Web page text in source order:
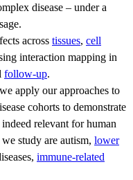
disease – under a
across tissues, cell
interaction mapping in
follow-up.
apply our approaches to
cohorts to demonstrate
relevant for human
study are autism, lower
immune-related